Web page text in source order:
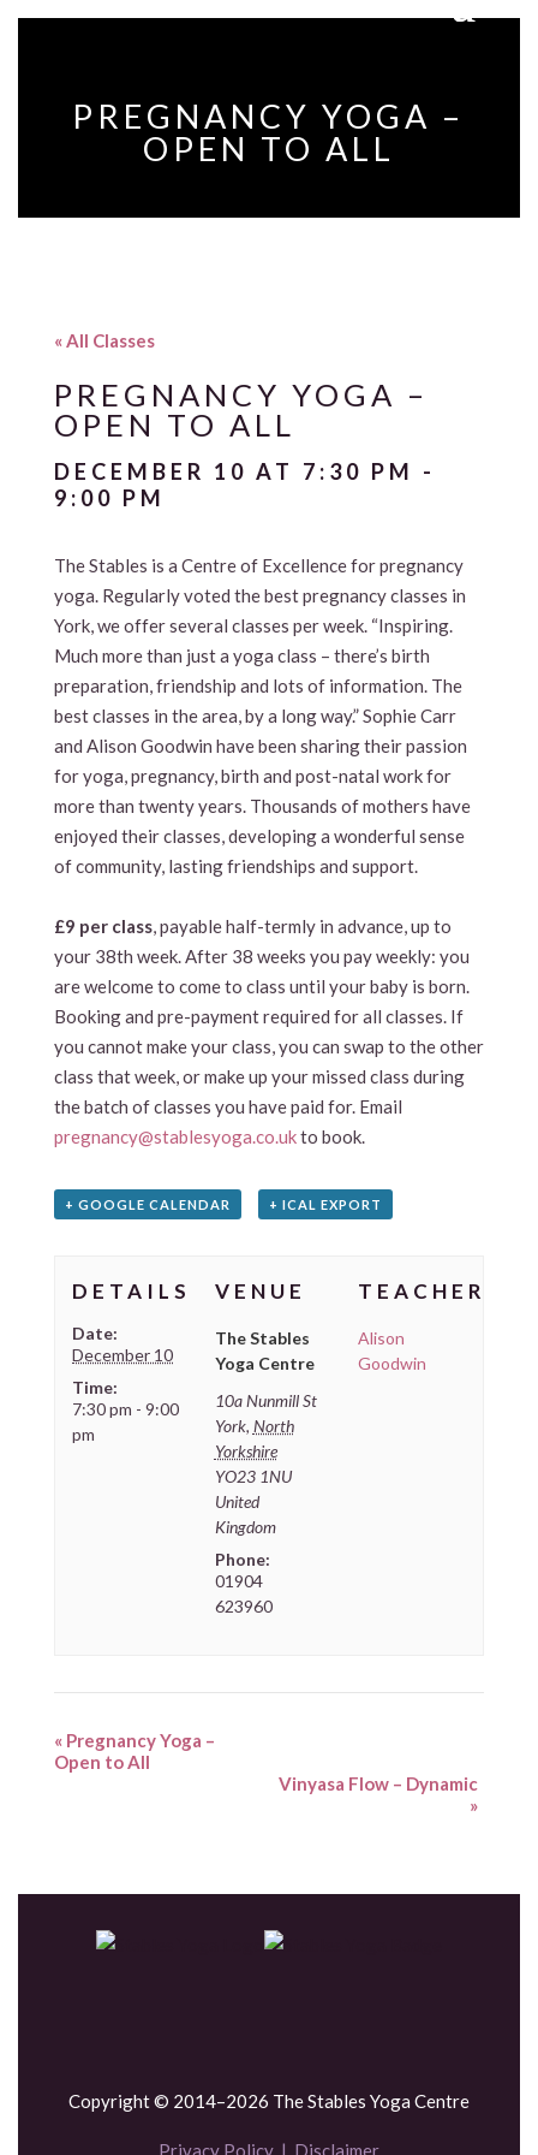
PREGNANCY YOGA –
OPEN TO ALL
« All Classes
PREGNANCY YOGA –
OPEN TO ALL
DECEMBER 10 AT 7:30 PM -
9:00 PM
The Stables is a Centre of Excellence for pregnancy
yoga. Regularly voted the best pregnancy classes in
York, we offer several classes per week. “Inspiring.
Much more than just a yoga class – there’s birth
preparation, friendship and lots of information. The
best classes in the area, by a long way.” Sophie Carr
and Alison Goodwin have been sharing their passion
for yoga, pregnancy, birth and post-natal work for
more than twenty years. Thousands of mothers have
enjoyed their classes, developing a wonderful sense
of community, lasting friendships and support.
£9 per class, payable half-termly in advance, up to
your 38th week. After 38 weeks you pay weekly: you
are welcome to come to class until your baby is born.
Booking and pre-payment required for all classes. If
you cannot make your class, you can swap to the other
class that week, or make up your missed class during
the batch of classes you have paid for. Email
pregnancy@stablesyoga.co.ukto book.
+ GOOGLE CALENDAR + ICAL EXPORT
DETAILS
Date:
December 10
Time:
7:30 pm - 9:00
pm
VENUE
The Stables
Yoga Centre
10a Nunmill St
York, North
Yorkshire
YO23 1NU
United
Kingdom
Phone:
01904
623960
TEACHER
Alison
Goodwin
«Pregnancy Yoga –
Open to All
Vinyasa Flow – Dynamic
»
Copyright © 2014–2026 The Stables Yoga Centre
Privacy Policy| Disclaimer